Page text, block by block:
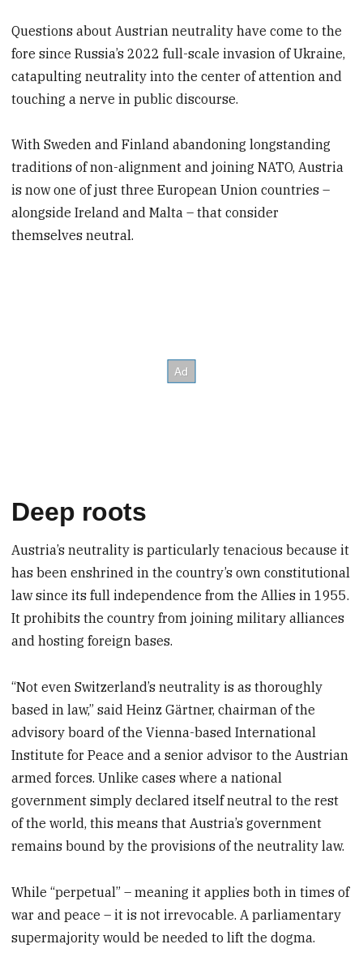
Questions about Austrian neutrality have come to the
fore since Russia’s 2022 full-scale invasion of Ukraine,
catapulting neutrality into the center of attention and
touching a nerve in public discourse.
With Sweden and Finland abandoning longstanding
traditions of non-alignment and joining NATO, Austria
is now one of just three European Union countries –
alongside Ireland and Malta – that consider
themselves neutral.
Deep roots
Austria’s neutrality is particularly tenacious because it
has been enshrined in the country’s own constitutional
law since its full independence from the Allies in 1955.
It prohibits the country from joining military alliances
and hosting foreign bases.
“Not even Switzerland’s neutrality is as thoroughly
based in law,” said Heinz Gärtner, chairman of the
advisory board of the Vienna-based International
Institute for Peace and a senior advisor to the Austrian
armed forces. Unlike cases where a national
government simply declared itself neutral to the rest
of the world, this means that Austria’s government
remains bound by the provisions of the neutrality law.
While “perpetual” – meaning it applies both in times of
war and peace – it is not irrevocable. A parliamentary
supermajority would be needed to lift the dogma.